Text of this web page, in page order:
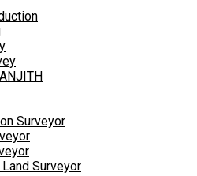
Surveyor
Surveyor